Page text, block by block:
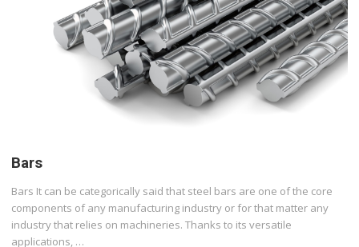
Bars
Bars It can be categorically said that steel bars are one of the core
components of any manufacturing industry or for that matter any
industry that relies on machineries. Thanks to its versatile
applications, …